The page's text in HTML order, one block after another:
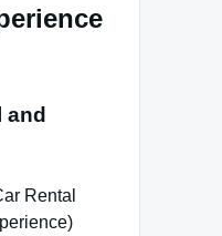
and
Rental